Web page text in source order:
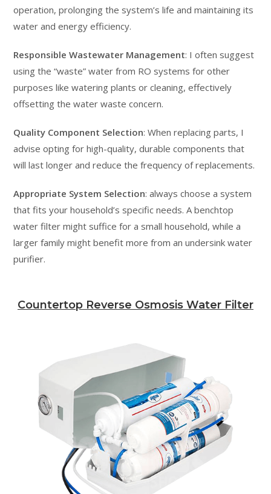
operation, prolonging the system’s life and maintaining its
water and energy efficiency.
Responsible Wastewater Management: I often suggest
using the “waste” water from RO systems for other
purposes like watering plants or cleaning, effectively
offsetting the water waste concern.
Quality Component Selection: When replacing parts, I
advise opting for high-quality, durable components that
will last longer and reduce the frequency of replacements.
Appropriate System Selection: always choose a system
that fits your household’s specific needs. A benchtop
water filter might suffice for a small household, while a
larger family might benefit more from an undersink water
purifier.
Countertop Reverse Osmosis Water Filter